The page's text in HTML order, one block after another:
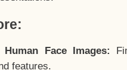
Face Images:
features.